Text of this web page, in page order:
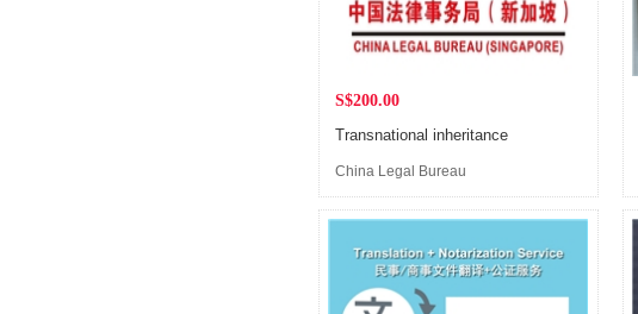
S$200.00
Transnational inheritance
China Legal Bureau
(Singapore)